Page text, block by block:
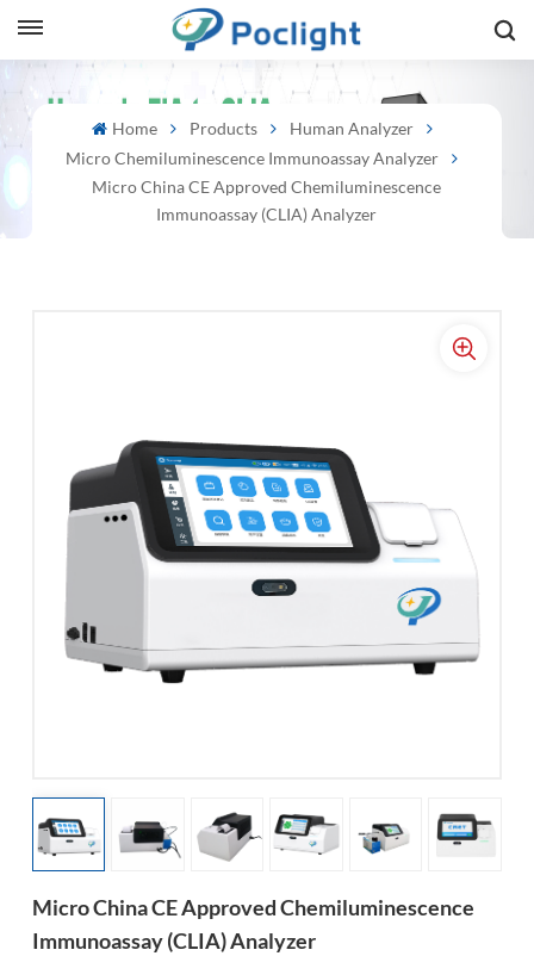
Home Products
Human Analyzer
Micro Chemiluminescence Immunoassay Analyzer
Micro China CE Approved Chemiluminescence
Immunoassay (CLIA) Analyzer
Micro China CE Approved Chemiluminescence
Immunoassay (CLIA) Analyzer